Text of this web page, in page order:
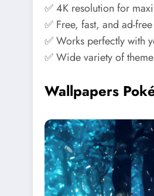
✅ 4K resolution for
✅ Free, fast, and ad-
✅ Works perfectly with
✅ Wide variety of
Wallpapers